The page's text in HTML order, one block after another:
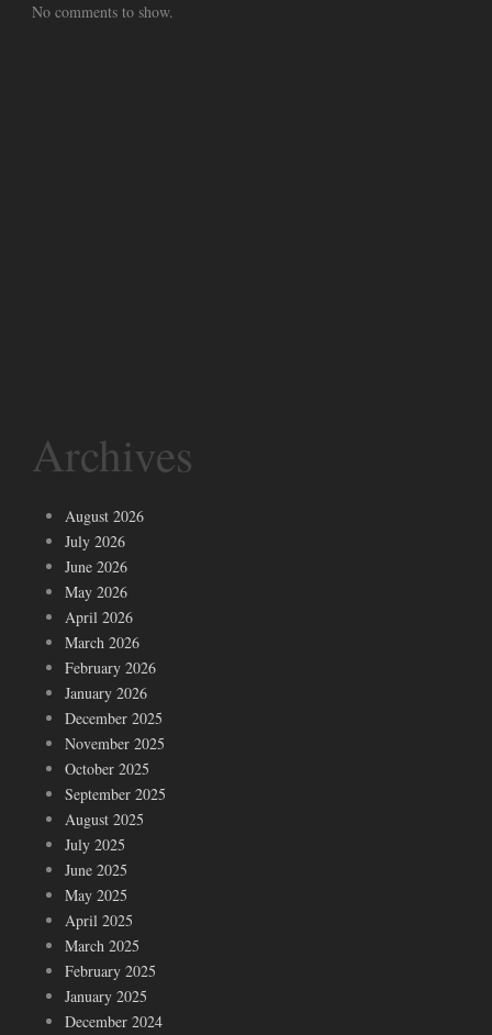
No comments to show.
Archives
August 2026
July 2026
June 2026
May 2026
April 2026
March 2026
February 2026
January 2026
December 2025
November 2025
October 2025
September 2025
August 2025
July 2025
June 2025
May 2025
April 2025
March 2025
February 2025
January 2025
December 2024